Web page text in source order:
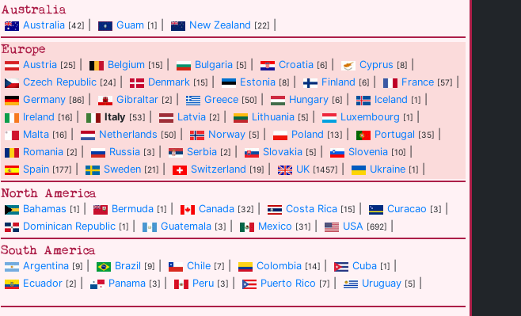
Australia
Australia [42] Guam [1] New Zealand [22]
Europe
Austria [25] Belgium [15] Bulgaria [5] Croatia [6] Cyprus [8]
Czech Republic [24] Denmark [15] Estonia [8] Finland [6] France [57]
Germany [86] Gibraltar [2] Greece [50] Hungary [6] Iceland [1]
Ireland [16] Italy [53] Latvia [2] Lithuania [5] Luxembourg [1]
Malta [16] Netherlands [50] Norway [5] Poland [13] Portugal [35]
Romania [2] Russia [3] Serbia [2] Slovakia [5] Slovenia [10]
Spain [177] Sweden [21] Switzerland [19] UK [1457] Ukraine [1]
North America
Bahamas [1] Bermuda [1] Canada [32] Costa Rica [15] Curacao [3]
Dominican Republic [1] Guatemala [3] Mexico [31] USA [692]
South America
Argentina [9] Brazil [9] Chile [7] Colombia [14] Cuba [1]
Ecuador [2] Panama [3] Peru [3] Puerto Rico [7] Uruguay [5]